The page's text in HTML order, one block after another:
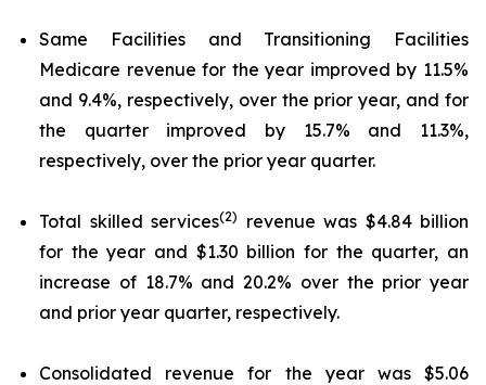
Same Facilities and Transitioning Facilities
Medicare revenue for the year improved by 11.5%
and 9.4%, respectively, over the prior year, and for
the quarter improved by 15.7% and 11.3%,
respectively, over the prior year quarter.
Total skilled services(2)
revenue was $4.84 billion
for the year and $1.30 billion for the quarter, an
increase of 18.7% and 20.2% over the prior year
and prior year quarter, respectively.
Consolidated revenue for the year was $5.06